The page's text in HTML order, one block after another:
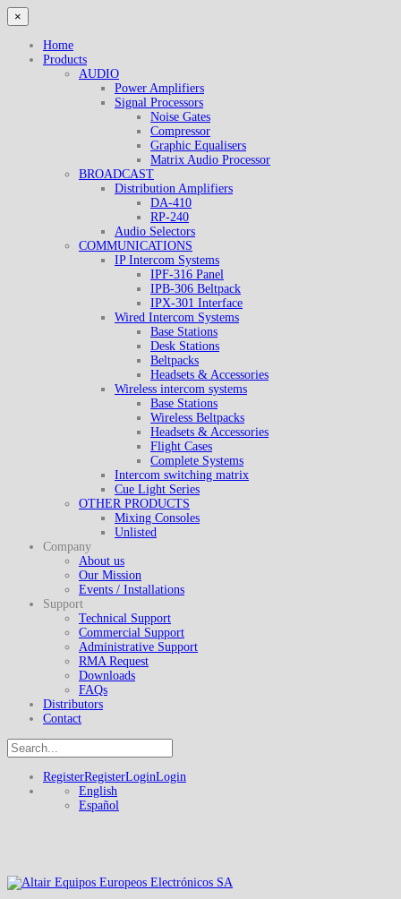
×
Home
Products
AUDIO
Power Amplifiers
Signal Processors
Noise Gates
Compressor
Graphic Equalisers
Matrix Audio Processor
BROADCAST
Distribution Amplifiers
DA-410
RP-240
Audio Selectors
COMMUNICATIONS
IP Intercom Systems
IPF-316 Panel
IPB-306 Beltpack
IPX-301 Interface
Wired Intercom Systems
Base Stations
Desk Stations
Beltpacks
Headsets & Accessories
Wireless intercom systems
Base Stations
Wireless Beltpacks
Headsets & Accessories
Flight Cases
Complete Systems
Intercom switching matrix
Cue Light Series
OTHER PRODUCTS
Mixing Consoles
Unlisted
Company
About us
Our Mission
Events / Installations
Support
Technical Support
Commercial Support
Administrative Support
RMA Request
Downloads
FAQs
Distributors
Contact
RegisterRegisterLoginLogin
English
Español